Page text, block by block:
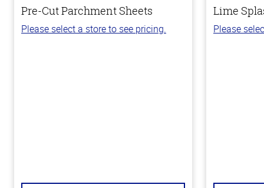
Pre-Cut Parchment Sheets
Please select a store to see pricing.
Lime
Please